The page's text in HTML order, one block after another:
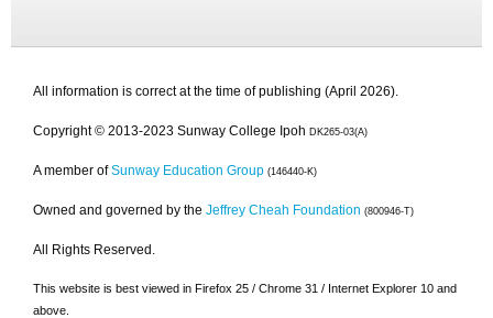
All information is correct at the time of publishing (April 2026).
Copyright © 2013-2023 Sunway College Ipoh DK265-03(A)
A member of Sunway Education Group (146440-K)
Owned and governed by the Jeffrey Cheah Foundation (800946-T)
All Rights Reserved.
This website is best viewed in Firefox 25 / Chrome 31 / Internet Explorer 10 and
above.